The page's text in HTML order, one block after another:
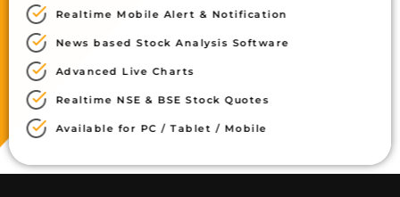
Realtime Mobile Alert & Notification
News based Stock Analysis Software
Advanced Live Charts
Realtime NSE & BSE Stock Quotes
Available for PC / Tablet / Mobile